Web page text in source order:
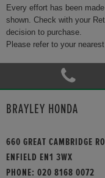
Every effort has been
shown. Check with your
decision to purchase.
Please refer to your
BRAYLEY HONDA
660 GREAT CAMBRIDGE
ENFIELD EN1 3WX
PHONE: 020 8168 0072